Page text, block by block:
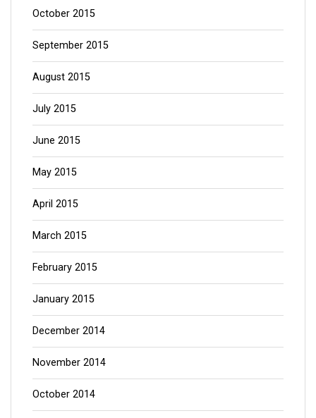
October 2015
September 2015
August 2015
July 2015
June 2015
May 2015
April 2015
March 2015
February 2015
January 2015
December 2014
November 2014
October 2014